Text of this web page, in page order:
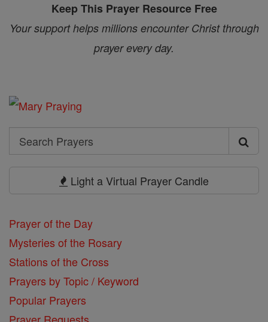
Keep This Prayer Resource Free
Your support helps millions encounter Christ through
prayer every day.
Search
Search
Light a Virtual Prayer Candle
Prayer of the Day
Mysteries of the Rosary
Stations of the Cross
Prayers by Topic / Keyword
Popular Prayers